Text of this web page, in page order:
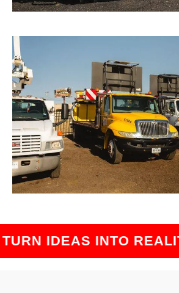
IDEAS INTO REALITY